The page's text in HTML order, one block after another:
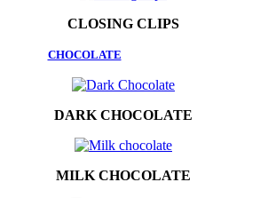
CLOSING CLIPS
CHOCOLATE
DARK CHOCOLATE
MILK CHOCOLATE